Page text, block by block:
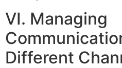
VI. Managing
Different